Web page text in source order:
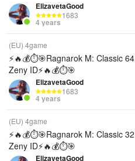
ElizavetaGood
1683
4 years
(EU) 4game
⚡️🔥💰⏱️🎯Ragnarok M: Classic
Zeny ID⚡️🔥💰⏱️🎯
ElizavetaGood
1683
4 years
(EU) 4game
⚡️🔥💰⏱️🎯Ragnarok M: Classic
Zeny ID⚡️🔥💰⏱️🎯
ElizavetaGood